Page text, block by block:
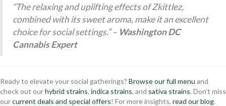
“The relaxing and uplifting effects of Zkittlez,
combined with its sweet aroma, make it an excellent
choice for social settings.” – Washington DC
Cannabis Expert
Ready to elevate your social gatherings? Browse our full menu and
check out ourhybrid strains, indica strains, and sativa strains. Don’t miss
ourcurrent deals and special offers! For more insights, read our blog.